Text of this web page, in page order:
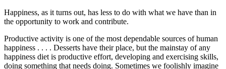
Happiness, as it turns out, has less to do with what we have than in
the opportunity to work and contribute.
Productive activity is one of the most dependable sources of human
happiness . . . . Desserts have their place, but the mainstay of any
happiness diet is productive effort, developing and exercising skills,
doing something that needs doing. Sometimes we foolishly imagine